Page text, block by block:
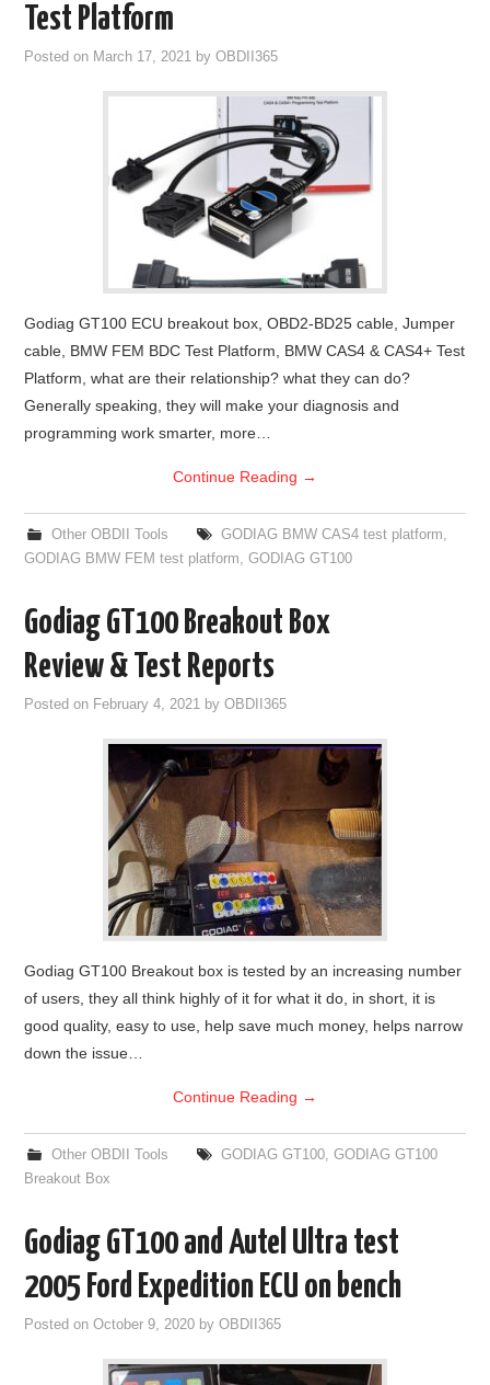
Test Platform
Posted on March 17, 2021 byOBDII365
Godiag GT100 ECU breakout box, OBD2-BD25 cable, Jumper
cable, BMW FEM BDC Test Platform, BMW CAS4 & CAS4+ Test
Platform, what are their relationship? what they can do?
Generally speaking, they will make your diagnosis and
programming work smarter, more…
Continue Reading →
Other OBDII Tools GODIAG BMW CAS4 test platform
GODIAG BMW FEM test platform
,GODIAG GT100
Godiag GT100 Breakout Box
Review & Test Reports
Posted on February 4, 2021 byOBDII365
Godiag GT100 Breakout box is tested by an increasing number
of users, they all think highly of it for what it do, in short, it is
good quality, easy to use, help save much money, helps narrow
down the issue…
Continue Reading →
Other OBDII Tools GODIAG GT100, GODIAG GT100
Breakout Box
Godiag GT100 and Autel Ultra test
2005 Ford Expedition ECU on bench
Posted onOctober 9, 2020 byOBDII365